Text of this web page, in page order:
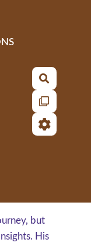
but
His